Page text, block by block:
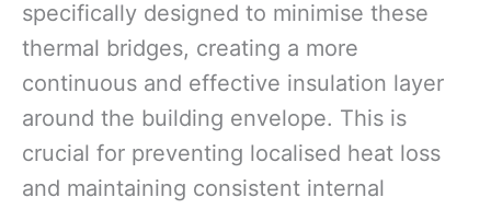
specifically designed to minimise these
thermal bridges, creating a more
continuous and effective insulation layer
around the building envelope. This is
crucial for preventing localised heat loss
and maintaining consistent internal